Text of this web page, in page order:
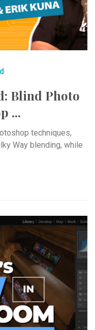
Blind Photo
...
techniques,
Way blending, while